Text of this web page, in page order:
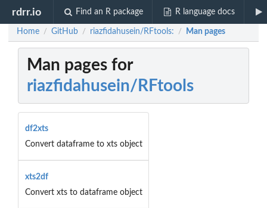
rdrr.io Find an R package R language docs
Home / GitHub / riazfidahusein/RFtools: / Man pages
Man pages for
riazfidahusein/RFtools
df2xts
Convert dataframe to xts object
xts2df
Convert xts to dataframe object